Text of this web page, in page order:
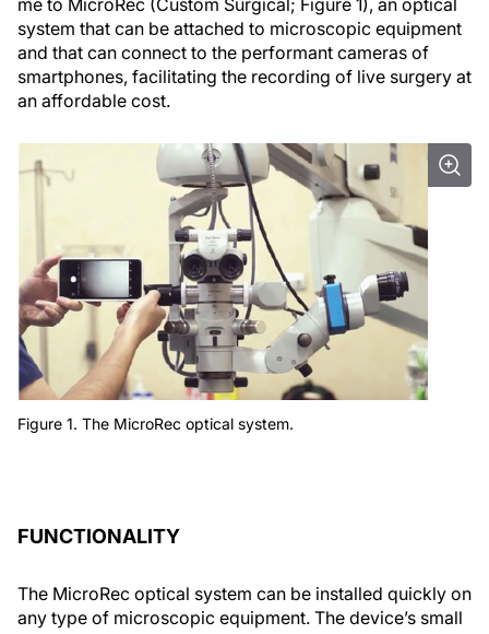
me to MicroRec (Custom Surgical; Figure 1), an optical
system that can be attached to microscopic equipment
and that can connect to the performant cameras of
smartphones, facilitating the recording of live surgery at
an affordable cost.
Figure 1. The MicroRec optical system.
FUNCTIONALITY
The MicroRec optical system can be installed quickly on
any type of microscopic equipment. The device’s small